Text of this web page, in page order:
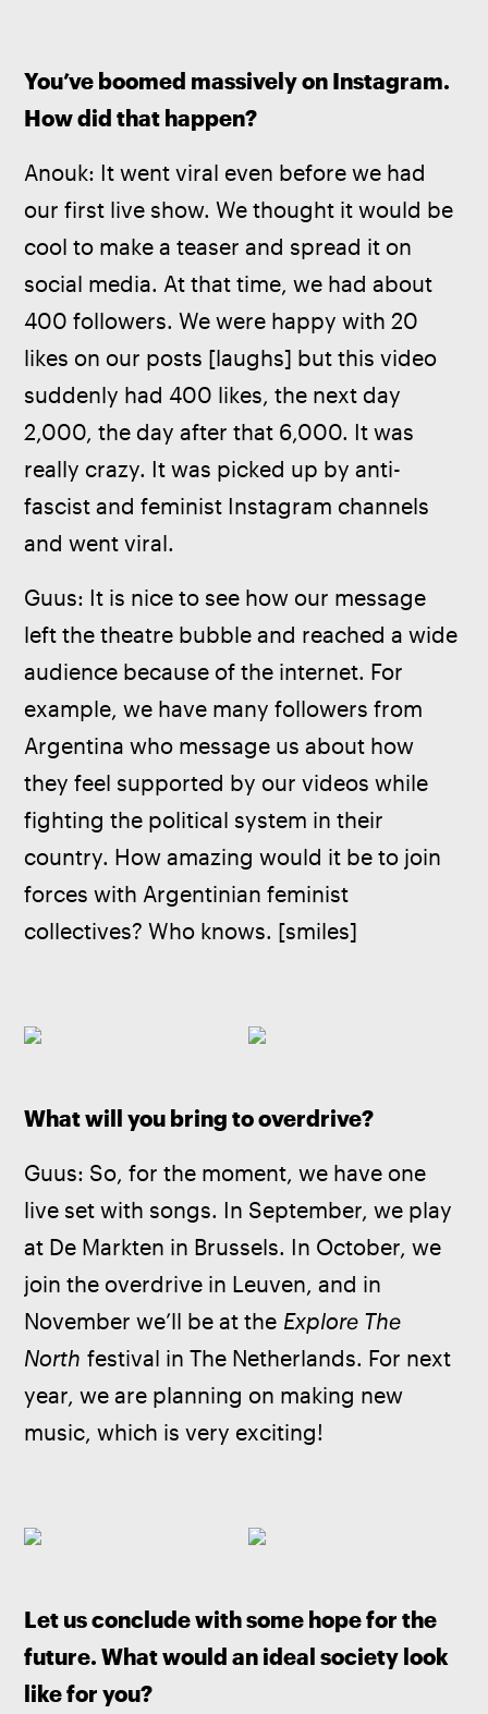
You’ve boomed massively on Instagram.
How did that happen?
Anouk: It went viral even before we had
our first live show. We thought it would be
cool to make a teaser and spread it on
social media. At that time, we had about
400 followers. We were happy with 20
likes on our posts [laughs] but this video
suddenly had 400 likes, the next day
2,000, the day after that 6,000. It was
really crazy. It was picked up by anti-
fascist and feminist Instagram channels
and went viral.
Guus: It is nice to see how our message
left the theatre bubble and reached a wide
audience because of the internet. For
example, we have many followers from
Argentina who message us about how
they feel supported by our videos while
fighting the political system in their
country. How amazing would it be to join
forces with Argentinian feminist
collectives? Who knows. [smiles]
What will you bring to overdrive?
Guus: So, for the moment, we have one
live set with songs. In September, we play
at De Markten in Brussels. In October, we
join the overdrive in Leuven, and in
November we’ll be at the Explore The
North festival in The Netherlands. For next
year, we are planning on making new
music, which is very exciting!
Let us conclude with some hope for the
future. What would an ideal society look
like for you?